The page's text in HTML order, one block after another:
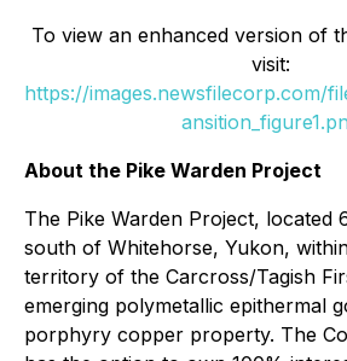
To view an enhanced version of
visit:
https://images.newsfilecorp.com/
About the Pike Warden Project
The Pike Warden Project, located
south of Whitehorse, Yukon,
territory of the Carcross/Tagish
emerging polymetallic epithermal
porphyry copper property. The